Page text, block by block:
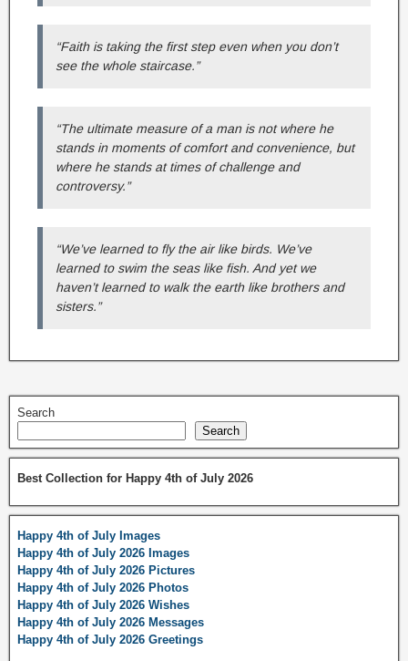
“Faith is taking the first step even when you don’t
see the whole staircase.”
“The ultimate measure of a man is not where he
stands in moments of comfort and convenience, but
where he stands at times of challenge and
controversy.”
“We’ve learned to fly the air like birds. We’ve
learned to swim the seas like fish. And yet we
haven’t learned to walk the earth like brothers and
sisters.”
Search
Search
Best Collection for Happy 4th of July 2026
Happy 4th of July Images
Happy 4th of July 2026 Images
Happy 4th of July 2026 Pictures
Happy 4th of July 2026 Photos
Happy 4th of July 2026 Wishes
Happy 4th of July 2026 Messages
Happy 4th of July 2026 Greetings